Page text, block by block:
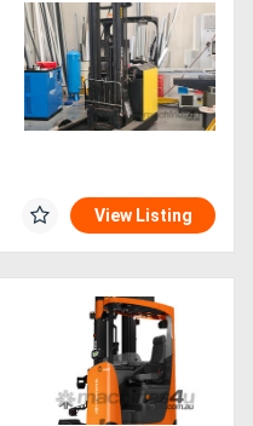
View Listing